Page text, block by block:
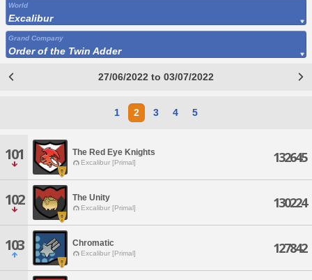
World
Excalibur
Grand Company
Order of the Twin Adder
27/06/2022 to 03/07/2022
1 2 3 4 5
101 The Red Eye Knights
Excalibur [Primal] 132645
102 The Unity
Excalibur [Primal] 130224
103 Chromatic
Excalibur [Primal] 127842